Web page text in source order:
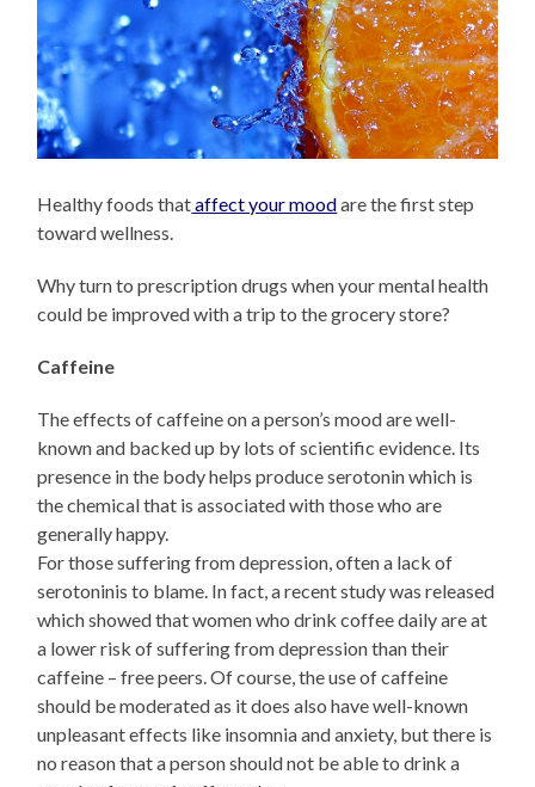
Healthy foods thataffect your moodare the first step
toward wellness.
Why turn to prescription drugs when your mental health
could be improved with a trip to the grocery store?
Caffeine
The effects of caffeine on a person’s mood are well-
known and backed up by lots of scientific evidence. Its
presence in the body helps produce serotonin which is
the chemical that is associated with those who are
generally happy.
For those suffering from depression, often a lack of
serotoninis to blame. In fact, a recent study was released
which showed that women who drink coffee daily are at
a lower risk of suffering from depression than their
caffeine – free peers. Of course, the use of caffeine
should be moderated as it does also have well-known
unpleasant effects like insomnia and anxiety, but there is
no reason that a person should not be able to drink a